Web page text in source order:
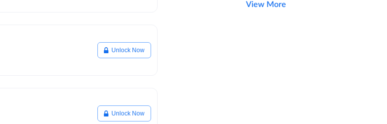
Unlock Now
Unlock Now
View More